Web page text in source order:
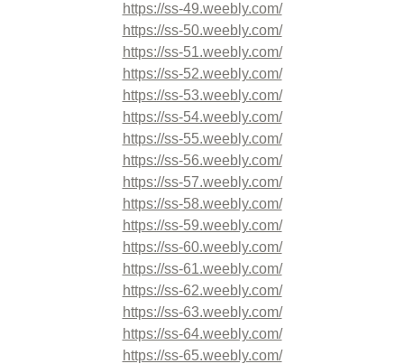
https://ss-49.weebly.com/
https://ss-50.weebly.com/
https://ss-51.weebly.com/
https://ss-52.weebly.com/
https://ss-53.weebly.com/
https://ss-54.weebly.com/
https://ss-55.weebly.com/
https://ss-56.weebly.com/
https://ss-57.weebly.com/
https://ss-58.weebly.com/
https://ss-59.weebly.com/
https://ss-60.weebly.com/
https://ss-61.weebly.com/
https://ss-62.weebly.com/
https://ss-63.weebly.com/
https://ss-64.weebly.com/
https://ss-65.weebly.com/